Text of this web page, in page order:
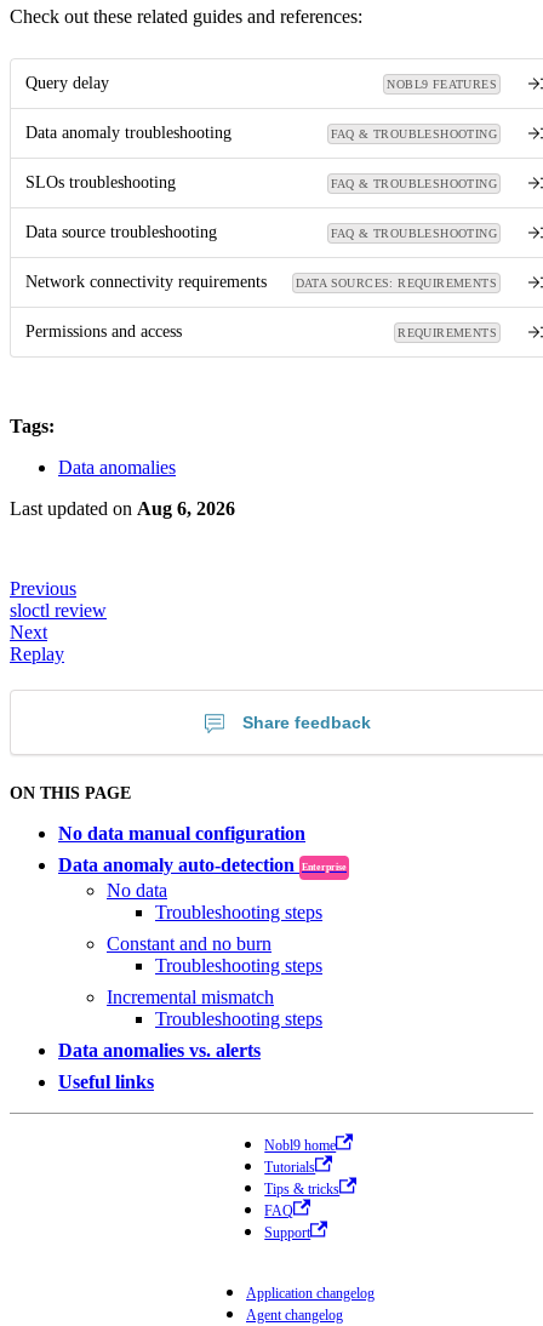
Check out these related guides and references:
Query delay NOBL9 FEATURES
Data anomaly troubleshooting FAQ & TROUBLESHOOTING
SLOs troubleshooting FAQ & TROUBLESHOOTING
Data source troubleshooting FAQ & TROUBLESHOOTING
Network connectivity requirements DATA SOURCES: REQUIREMENTS
Permissions and access REQUIREMENTS
Tags:
Data anomalies
Last updated on Aug 6, 2026
Previous
sloctl review
Next
Replay
Share feedback
ON THIS PAGE
No data manual configuration
Data anomaly auto-detection
Enterprise
No data
Troubleshooting steps
Constant and no burn
Troubleshooting steps
Incremental mismatch
Troubleshooting steps
Data anomalies vs. alerts
Useful links
Nobl9 home
Tutorials
Tips & tricks
FAQ
Support
Application changelog
Agent changelog